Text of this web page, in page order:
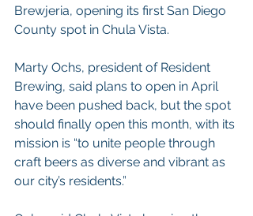
Brewjeria, opening its first San Diego
County spot in Chula Vista.
Marty Ochs, president of Resident
Brewing, said plans to open in April
have been pushed back, but the spot
should finally open this month, with its
mission is “to unite people through
craft beers as diverse and vibrant as
our city’s residents.”